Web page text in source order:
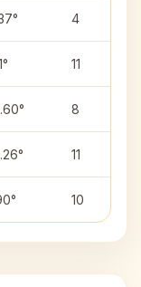
4
11
8
11
10